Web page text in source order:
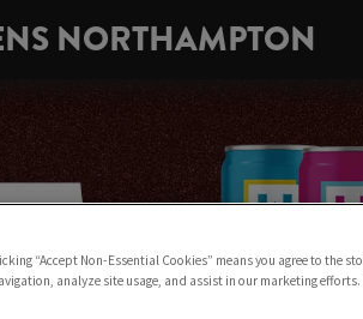
NORTHAMPTON
“Accept Non-Essential Cookies” means you agree to the
analyze site usage, and assist in our marketing